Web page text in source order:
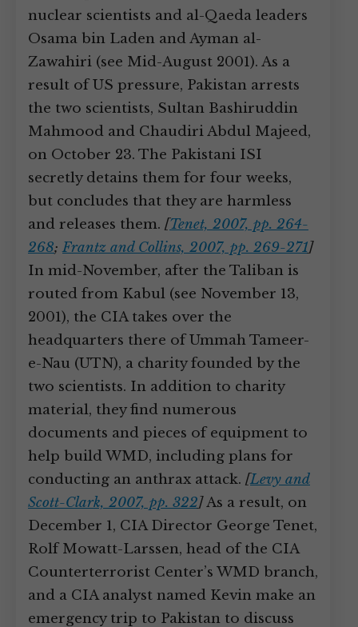
nuclear scientists and al-Qaeda leaders
Osama bin Laden and Ayman al-
Zawahiri (see Mid-August 2001). As a
result of US pressure, Pakistan arrests
the two scientists, Sultan Bashiruddin
Mahmood and Chaudiri Abdul Majeed,
on October 23. The Pakistani ISI
secretly detains them for four weeks,
but concludes that they are harmless
and releases them. [Tenet, 2007, pp. 264-
268;Frantz and Collins, 2007, pp. 269-271]
In mid-November, after the Taliban is
routed from Kabul (see November 13,
2001), the CIA takes over the
headquarters there of Ummah Tameer-
e-Nau (UTN), a charity founded by the
two scientists. In addition to charity
material, they find numerous
documents and pieces of equipment to
help build WMD, including plans for
conducting an anthrax attack. [Levy and
Scott-Clark, 2007, pp. 322]As a result, on
December 1, CIA Director George Tenet,
Rolf Mowatt-Larssen, head of the CIA
Counterterrorist Center’s WMD branch,
and a CIA analyst named Kevin make an
emergency trip to Pakistan to discuss